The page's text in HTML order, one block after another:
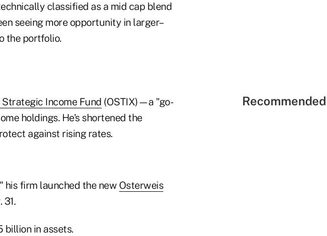
classified as a mid cap blend
seeing more opportunity in larger–
the portfolio.
Income Fund (OSTIX)—a "go-
holdings. He's shortened the
against rising rates.
his firm launched the new Osterweis
31.
billion in assets.